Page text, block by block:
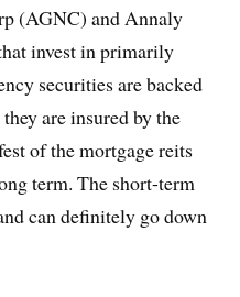
(AGNC) and Annaly
invest in primarily
securities are backed
are insured by the
of the mortgage reits
term. The short-term
can definitely go down